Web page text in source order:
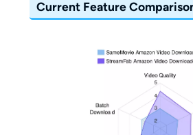
Current Feature